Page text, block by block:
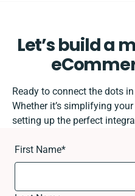
Let’s build a
Ready to connect the dots
Whether it’s simplifying
setting up the perfect
First Name*